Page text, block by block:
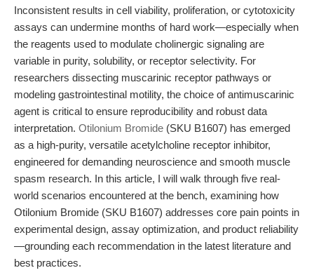
Inconsistent results in cell viability, proliferation, or cytotoxicity
assays can undermine months of hard work—especially when
the reagents used to modulate cholinergic signaling are
variable in purity, solubility, or receptor selectivity. For
researchers dissecting muscarinic receptor pathways or
modeling gastrointestinal motility, the choice of antimuscarinic
agent is critical to ensure reproducibility and robust data
interpretation. Otilonium Bromide (SKU B1607) has emerged
as a high-purity, versatile acetylcholine receptor inhibitor,
engineered for demanding neuroscience and smooth muscle
spasm research. In this article, I will walk through five real-
world scenarios encountered at the bench, examining how
Otilonium Bromide (SKU B1607) addresses core pain points in
experimental design, assay optimization, and product reliability
—grounding each recommendation in the latest literature and
best practices.